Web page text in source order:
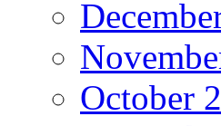
October